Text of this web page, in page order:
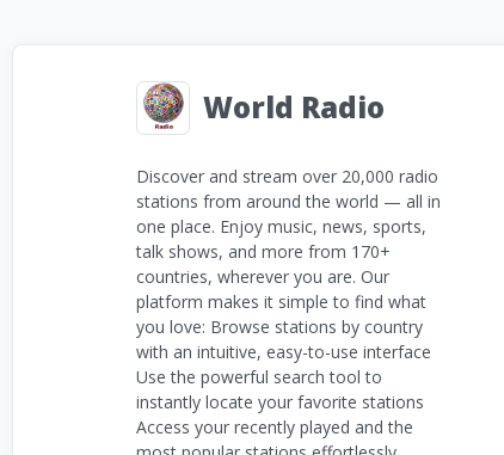
World Radio
Discover and stream over 20,000 radio
stations from around the world — all in
one place. Enjoy music, news, sports,
talk shows, and more from 170+
countries, wherever you are. Our
platform makes it simple to find what
you love: Browse stations by country
with an intuitive, easy-to-use interface
Use the powerful search tool to
instantly locate your favorite stations
Access your recently played and the